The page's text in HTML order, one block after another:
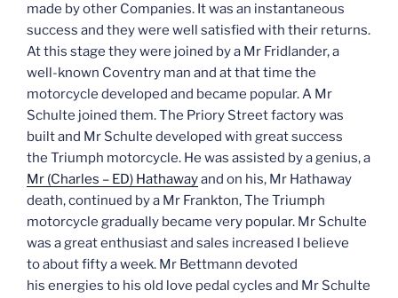
made by other Companies. It was an instantaneous
success and they were well satisfied with their returns.
At this stage they were joined by a Mr Fridlander, a
well-known Coventry man and at that time the
motorcycle developed and became popular. A Mr
Schulte joined them. The Priory Street factory was
built and Mr Schulte developed with great success
the Triumph motorcycle. He was assisted by a genius, a
Mr (Charles – ED) Hathawayand on his, Mr Hathaway
death, continued by a Mr Frankton, The Triumph
motorcycle gradually became very popular. Mr Schulte
was a great enthusiast and sales increased I believe
to about fifty a week. Mr Bettmann devoted
his energies to his old love pedal cycles and Mr Schulte